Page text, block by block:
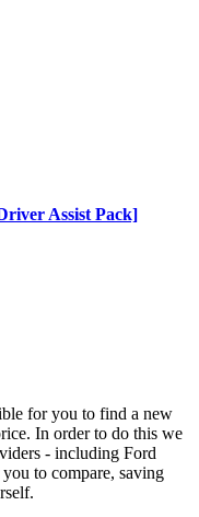
Assist Pack]
for you to find a new
In order to do this we
- including Ford
to compare, saving